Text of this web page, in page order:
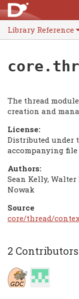
Library Reference
The thread
creation and
License:
Distributed under
accompanying file
Authors:
Sean Kelly,
Nowak
Source
core/thread/
2 Contributors